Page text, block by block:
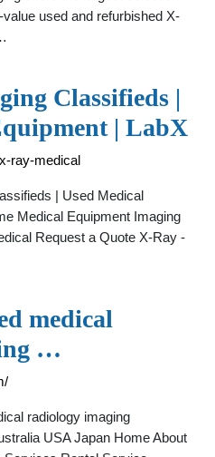
used and refurbished X-
Classifieds |
| LabX
ray-medical
| Used Medical
Medical Equipment Imaging
Request a Quote X-Ray -
medical
…
radiology imaging
USA Japan Home About